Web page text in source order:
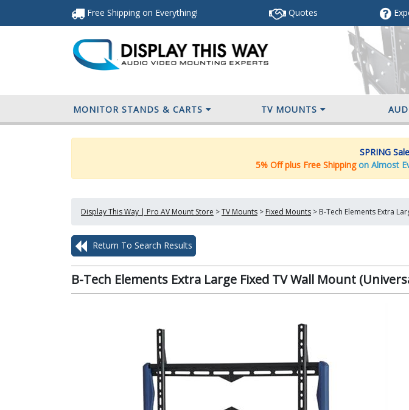
Free Shipping on Everything! Quotes
MONITOR STANDS & CARTS TV MOUNTS
SPRING
5% Off plus Free Shipping on Almost
Display This Way | Pro AV Mount Store >TV Mounts > Fixed Mounts > B-Tech Elements Extra
Return To Search Results
B-Tech Elements Extra Large Fixed TV Wall Mount